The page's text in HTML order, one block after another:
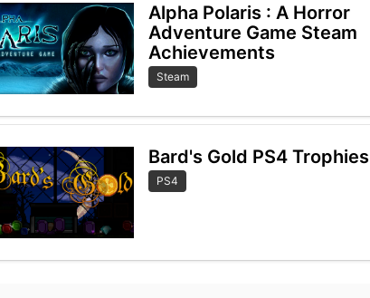
Alpha Polaris : A Horror
Adventure Game Steam
Achievements
Steam
Bard's Gold PS4 Trophies
PS4